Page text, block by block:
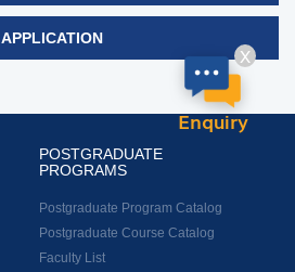
APPLICATION
POSTGRADUATE
PROGRAMS
Postgraduate Program Catalog
Postgraduate Course Catalog
Faculty List
X
Enquiry